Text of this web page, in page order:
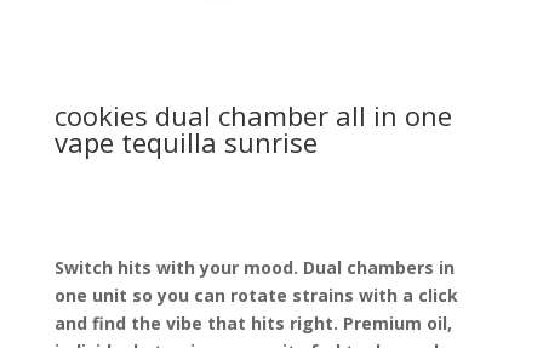
cookies dual chamber all in one
vape tequilla sunrise
Switch hits with your mood. Dual chambers in
one unit so you can rotate strains with a click
and find the vibe that hits right. Premium oil,